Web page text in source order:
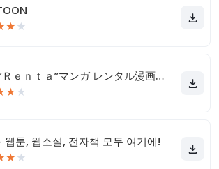
★ ★
漫画 ”Ｒｅｎｔａ”マンガ レンタル漫画アプリ
★ ★
웹툰, 웹소설, 전자책 모두 여기에!
★ ★